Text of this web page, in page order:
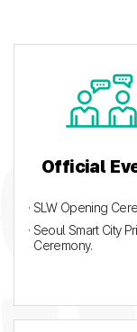
Official
· SLW Opening
· Seoul Smart City
Ceremony.